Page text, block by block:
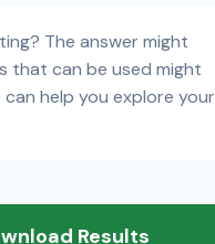
The answer might
that can be used might
help you explore your
Results